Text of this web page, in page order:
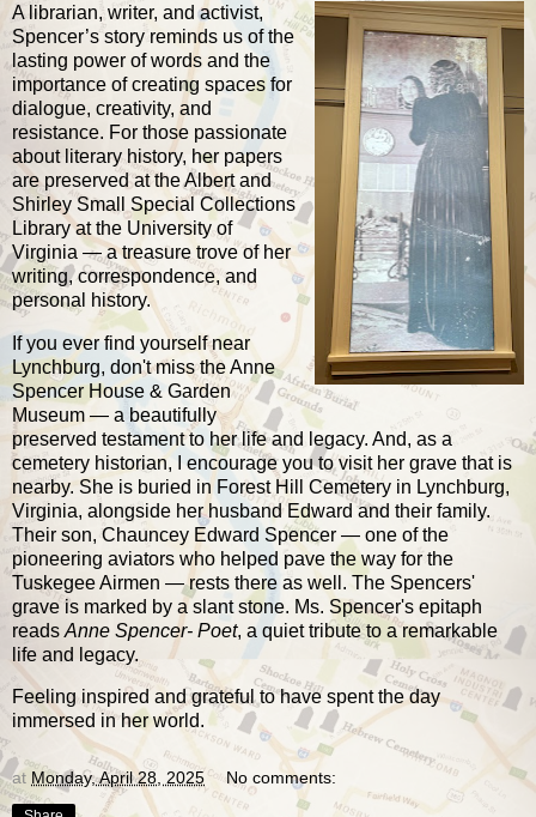
A librarian, writer, and activist,
Spencer’s story reminds us of the
lasting power of words and the
importance of creating spaces for
dialogue, creativity, and
resistance. For those passionate
about literary history, her papers
are preserved at theAlbert and
Shirley Small Special Collections
Library at the University of
Virginia — a treasure trove of her
writing, correspondence, and
personal history.
If you ever find yourself near
Lynchburg, don't miss the Anne
Spencer House & Garden
Museum — a beautifully
preserved testament to her life and legacy. And, as a
cemetery historian, I encourage you to visit her grave that is
nearby. She is buried in Forest Hill Cemetery in Lynchburg,
Virginia, alongside her husband Edward and their family.
Their son, Chauncey Edward Spencer — one of the
pioneering aviators who helped pave the way for the
Tuskegee Airmen — rests there as well. The Spencers'
grave is marked by a slant stone. Ms. Spencer's epitaph
reads Anne Spencer- Poet, a quiet tribute to a remarkable
life and legacy.
Feeling inspired and grateful to have spent the day
immersed in her world.
at Monday, April 28, 2025 No comments: